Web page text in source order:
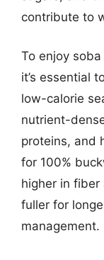
contribute to
To enjoy
it’s essential
low-calorie
nutrient-
proteins, and
for 100%
higher in fiber
fuller for
management.